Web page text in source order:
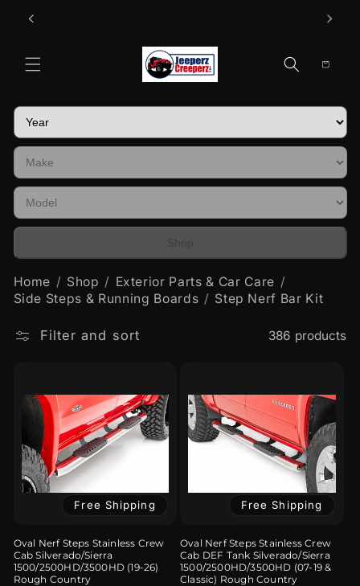
Skip to
content
Call
Cart
Home Shop
Exterior Parts & Car Care
Side Steps & Running Boards
Step Nerf Bar Kit
Filter and sort 386 products
Free Shipping
Oval Nerf Steps Stainless Crew
Cab Silverado/Sierra
1500/2500HD/3500HD (19-26)
Rough Country
Free Shipping
Oval Nerf Steps Stainless Crew
Cab DEF Tank Silverado/Sierra
1500/2500HD/3500HD (07-19 &
Classic) Rough Country